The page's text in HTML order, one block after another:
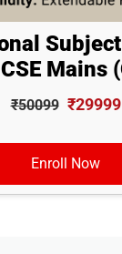
Mains
₹50099 ₹29999
Enroll Now